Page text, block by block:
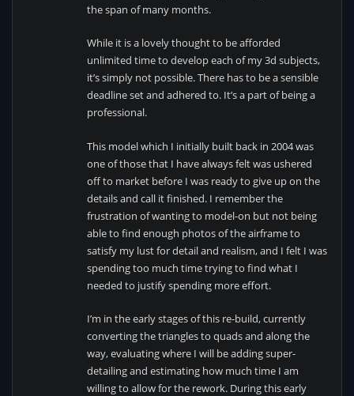
the span of many months.
While it is a lovely thought to be afforded
unlimited time to develop each of my 3d subjects,
it’s simply not possible. There has to be a sensible
deadline set and adhered to. It’s a part of being a
professional.
This model which I initially built back in 2004 was
one of those that I have always felt was ushered
off to market before I was ready to give up on the
details and call it finished. I remember the
frustration of wanting to model-on but not being
able to find enough photos of the airframe to
satisfy my lust for detail and realism, and I felt I was
spending too much time trying to find what I
needed to justify spending more effort.
I’m in the early stages of this re-build, currently
converting the triangles to quads and along the
way, evaluating where I will be adding super-
detailing and estimating how much time I am
willing to allow for the rework. During this early